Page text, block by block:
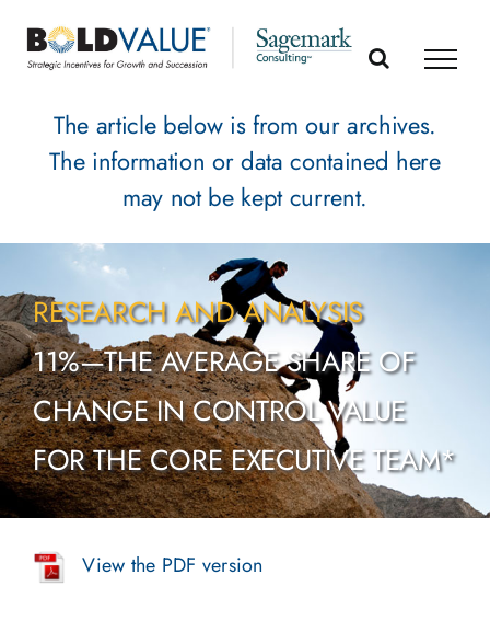
content
The article below is from our archives.
The information or data contained here
may not be kept current.
RESEARCH AND ANALYSIS
11%—THE AVERAGE SHARE OF
CHANGE IN CONTROL VALUE
FOR THE CORE EXECUTIVE TEAM*
View the PDF version